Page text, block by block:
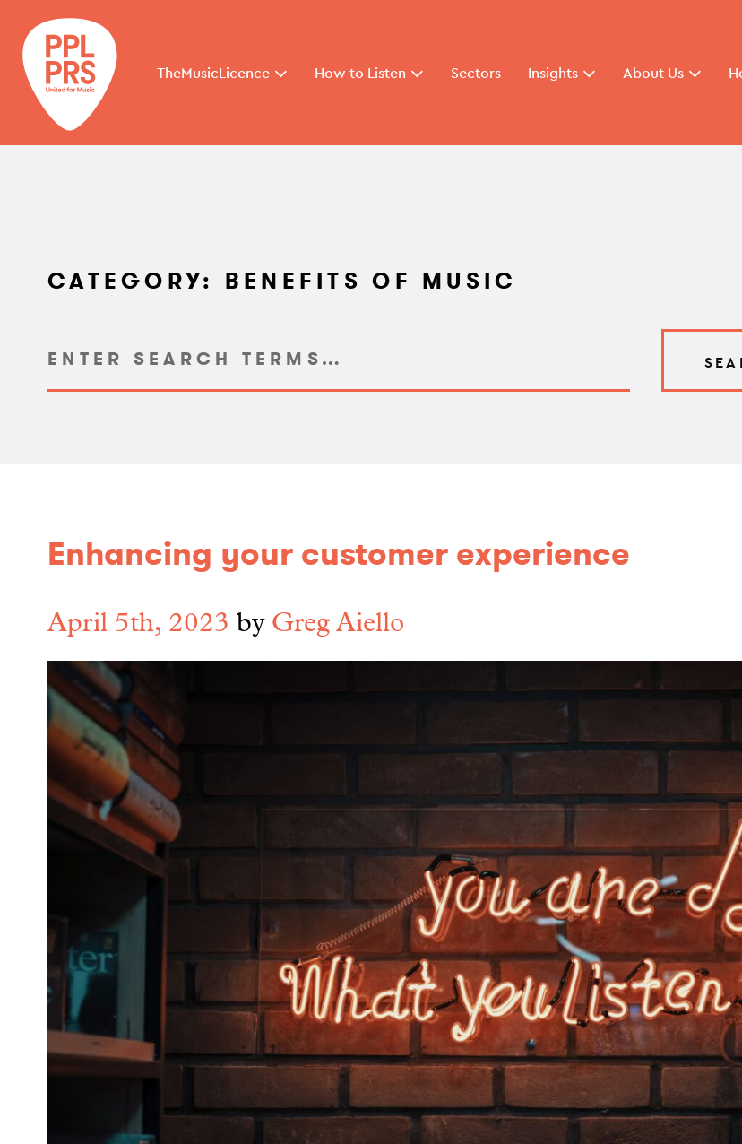
TheMusicLicence How to Listen Sectors Insights About Us
CATEGORY: BENEFITS OF MUSIC
Enhancing your customer experience
April 5th, 2023 by Greg Aiello